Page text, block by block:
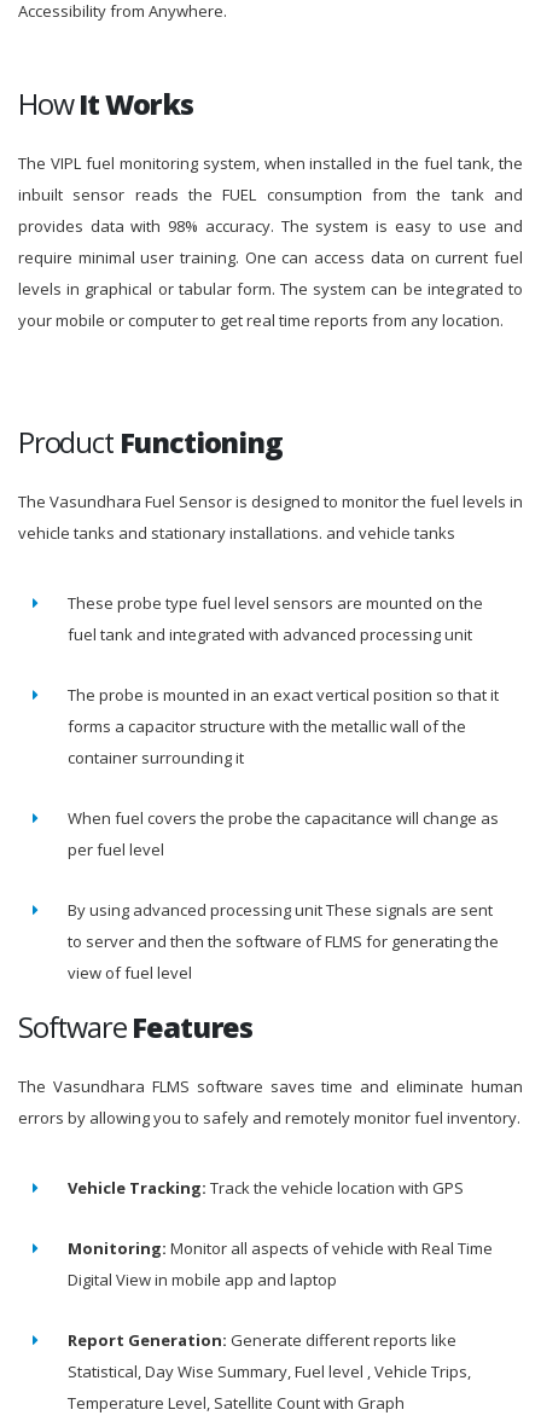
Accessibility from Anywhere.
HowIt Works
The VIPL fuel monitoring system, when installed in the fuel tank, the
inbuilt sensor reads the FUEL consumption from the tank and
provides data with 98% accuracy. The system is easy to use and
require minimal user training. One can access data on current fuel
levels in graphical or tabular form. The system can be integrated to
your mobile or computer to get real time reports from any location.
Product Functioning
The Vasundhara Fuel Sensor is designed to monitor the fuel levels in
vehicle tanks and stationary installations. and vehicle tanks
These probe type fuel level sensors are mounted on the
fuel tank and integrated with advanced processing unit
The probe is mounted in an exact vertical position so that it
forms a capacitor structure with the metallic wall of the
container surrounding it
When fuel covers the probe the capacitance will change as
per fuel level
By using advanced processing unit These signals are sent
to server and then the software of FLMS for generating the
view of fuel level
SoftwareFeatures
The Vasundhara FLMS software saves time and eliminate human
errors by allowing you to safely and remotely monitor fuel inventory.
Vehicle Tracking: Track the vehicle location with GPS
Monitoring: Monitor all aspects of vehicle with Real Time
Digital View in mobile app and laptop
Report Generation: Generate different reports like
Statistical, Day Wise Summary, Fuel level , Vehicle Trips,
Temperature Level, Satellite Count with Graph